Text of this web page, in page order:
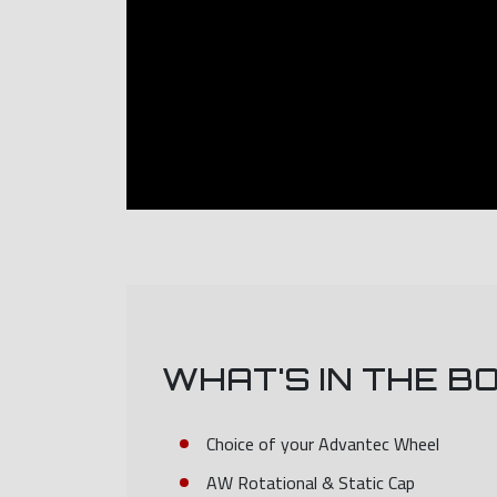
WHAT'S IN THE
Choice of your Advantec Wheel
AW Rotational & Static Cap